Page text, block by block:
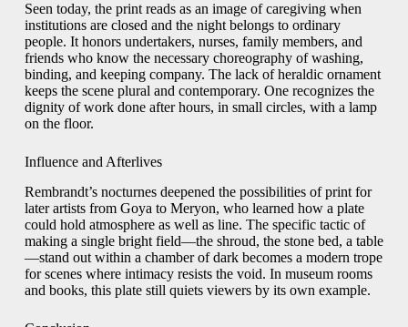
Seen today, the print reads as an image of caregiving when
institutions are closed and the night belongs to ordinary
people. It honors undertakers, nurses, family members, and
friends who know the necessary choreography of washing,
binding, and keeping company. The lack of heraldic ornament
keeps the scene plural and contemporary. One recognizes the
dignity of work done after hours, in small circles, with a lamp
on the floor.
Influence and Afterlives
Rembrandt’s nocturnes deepened the possibilities of print for
later artists from Goya to Meryon, who learned how a plate
could hold atmosphere as well as line. The specific tactic of
making a single bright field—the shroud, the stone bed, a table
—stand out within a chamber of dark becomes a modern trope
for scenes where intimacy resists the void. In museum rooms
and books, this plate still quiets viewers by its own example.